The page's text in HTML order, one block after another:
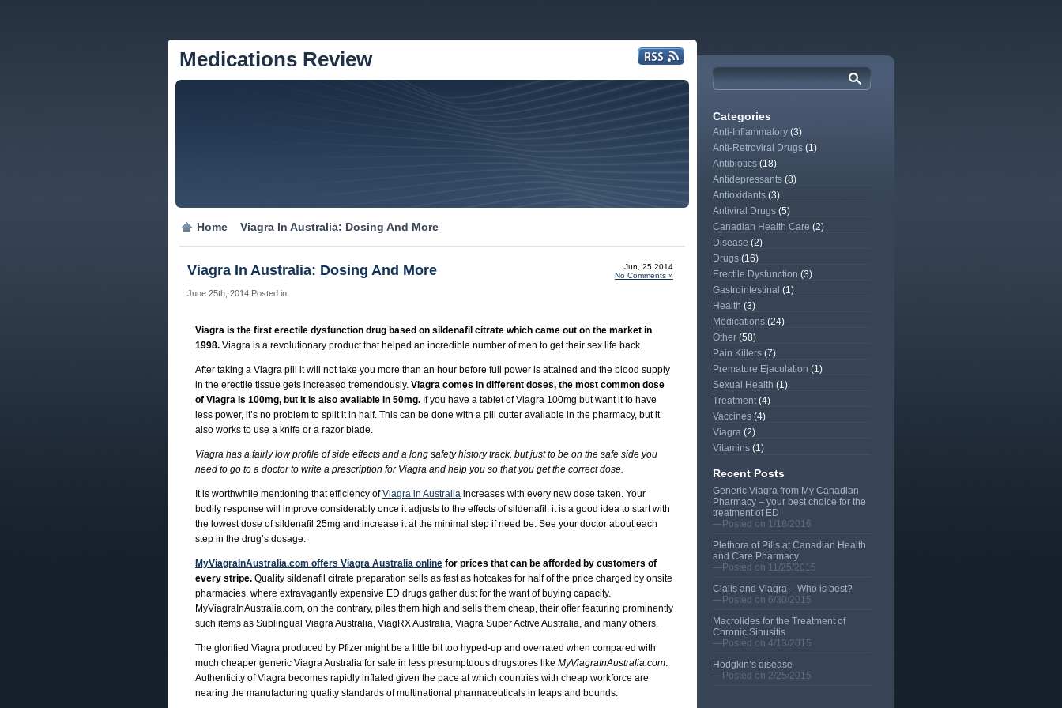
Medications Review
Home Viagra In Australia: Dosing And More
Viagra In Australia: Dosing And More
June 25th, 2014 Posted in
Jun, 25 2014
No Comments »
Viagra is the first erectile dysfunction drug based on sildenafil citrate which came out on the market in
1998. Viagra is a revolutionary product that helped an incredible number of men to get their sex life back.
After taking a Viagra pill it will not take you more than an hour before full power is attained and the blood supply
in the erectile tissue gets increased tremendously. Viagra comes in different doses, the most common dose
of Viagra is 100mg, but it is also available in 50mg. If you have a tablet of Viagra 100mg but want it to have
less power, it’s no problem to split it in half. This can be done with a pill cutter available in the pharmacy, but it
also works to use a knife or a razor blade.
Viagra has a fairly low profile of side effects and a long safety history track, but just to be on the safe side you
need to go to a doctor to write a prescription for Viagra and help you so that you get the correct dose.
It is worthwhile mentioning that efficiency ofViagra in Australia increases with every new dose taken. Your
bodily response will improve considerably once it adjusts to the effects of sildenafil. it is a good idea to start with
the lowest dose of sildenafil 25mg and increase it at the minimal step if need be. See your doctor about each
step in the drug’s dosage.
MyViagraInAustralia.com offers Viagra Australia online for prices that can be afforded by customers of
every stripe. Quality sildenafil citrate preparation sells as fast as hotcakes for half of the price charged by onsite
pharmacies, where extravagantly expensive ED drugs gather dust for the want of buying capacity.
MyViagraInAustralia.com, on the contrary, piles them high and sells them cheap, their offer featuring prominently
such items as Sublingual Viagra Australia, ViagRX Australia, Viagra Super Active Australia, and many others.
The glorified Viagra produced by Pfizer might be a little bit too hyped-up and overrated when compared with
much cheaper generic Viagra Australia for sale in less presumptuous drugstores like MyViagraInAustralia.com.
Authenticity of Viagra becomes rapidly inflated given the pace at which countries with cheap workforce are
nearing the manufacturing quality standards of multinational pharmaceuticals in leaps and bounds.
Categories
Anti-Inflammatory (3)
Anti-Retroviral Drugs (1)
Antibiotics (18)
Antidepressants (8)
Antioxidants (3)
Antiviral Drugs (5)
Canadian Health Care (2)
Disease (2)
Drugs (16)
Erectile Dysfunction (3)
Gastrointestinal (1)
Health (3)
Medications (24)
Other (58)
Pain Killers (7)
Premature Ejaculation (1)
Sexual Health (1)
Treatment (4)
Vaccines (4)
Viagra (2)
Vitamins (1)
Recent Posts
Generic Viagra from My Canadian
Pharmacy – your best choice for the
treatment of ED
—Posted on 1/18/2016
Plethora of Pills at Canadian Health
and Care Pharmacy
—Posted on 11/25/2015
Cialis and Viagra – Who is best?
—Posted on 6/30/2015
Macrolides for the Treatment of
Chronic Sinusitis
—Posted on 4/13/2015
Hodgkin’s disease
—Posted on 2/25/2015